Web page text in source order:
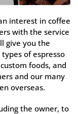
interest in coffee
with the service
give you the
of espresso
foods, and
and our many
overseas.
the owner, to